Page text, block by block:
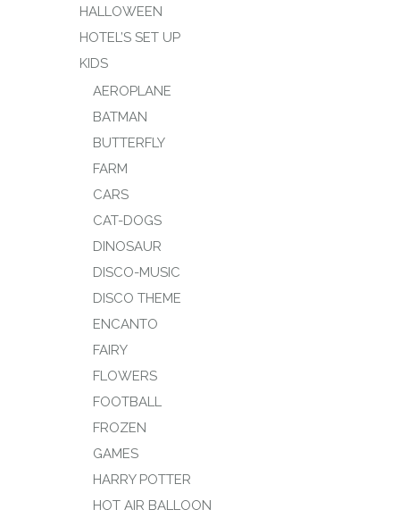
HALLOWEEN
HOTEL’S SET UP
KIDS
AEROPLANE
BATMAN
BUTTERFLY
FARM
CARS
CAT-DOGS
DINOSAUR
DISCO-MUSIC
DISCO THEME
ENCANTO
FAIRY
FLOWERS
FOOTBALL
FROZEN
GAMES
HARRY POTTER
HOT AIR BALLOON